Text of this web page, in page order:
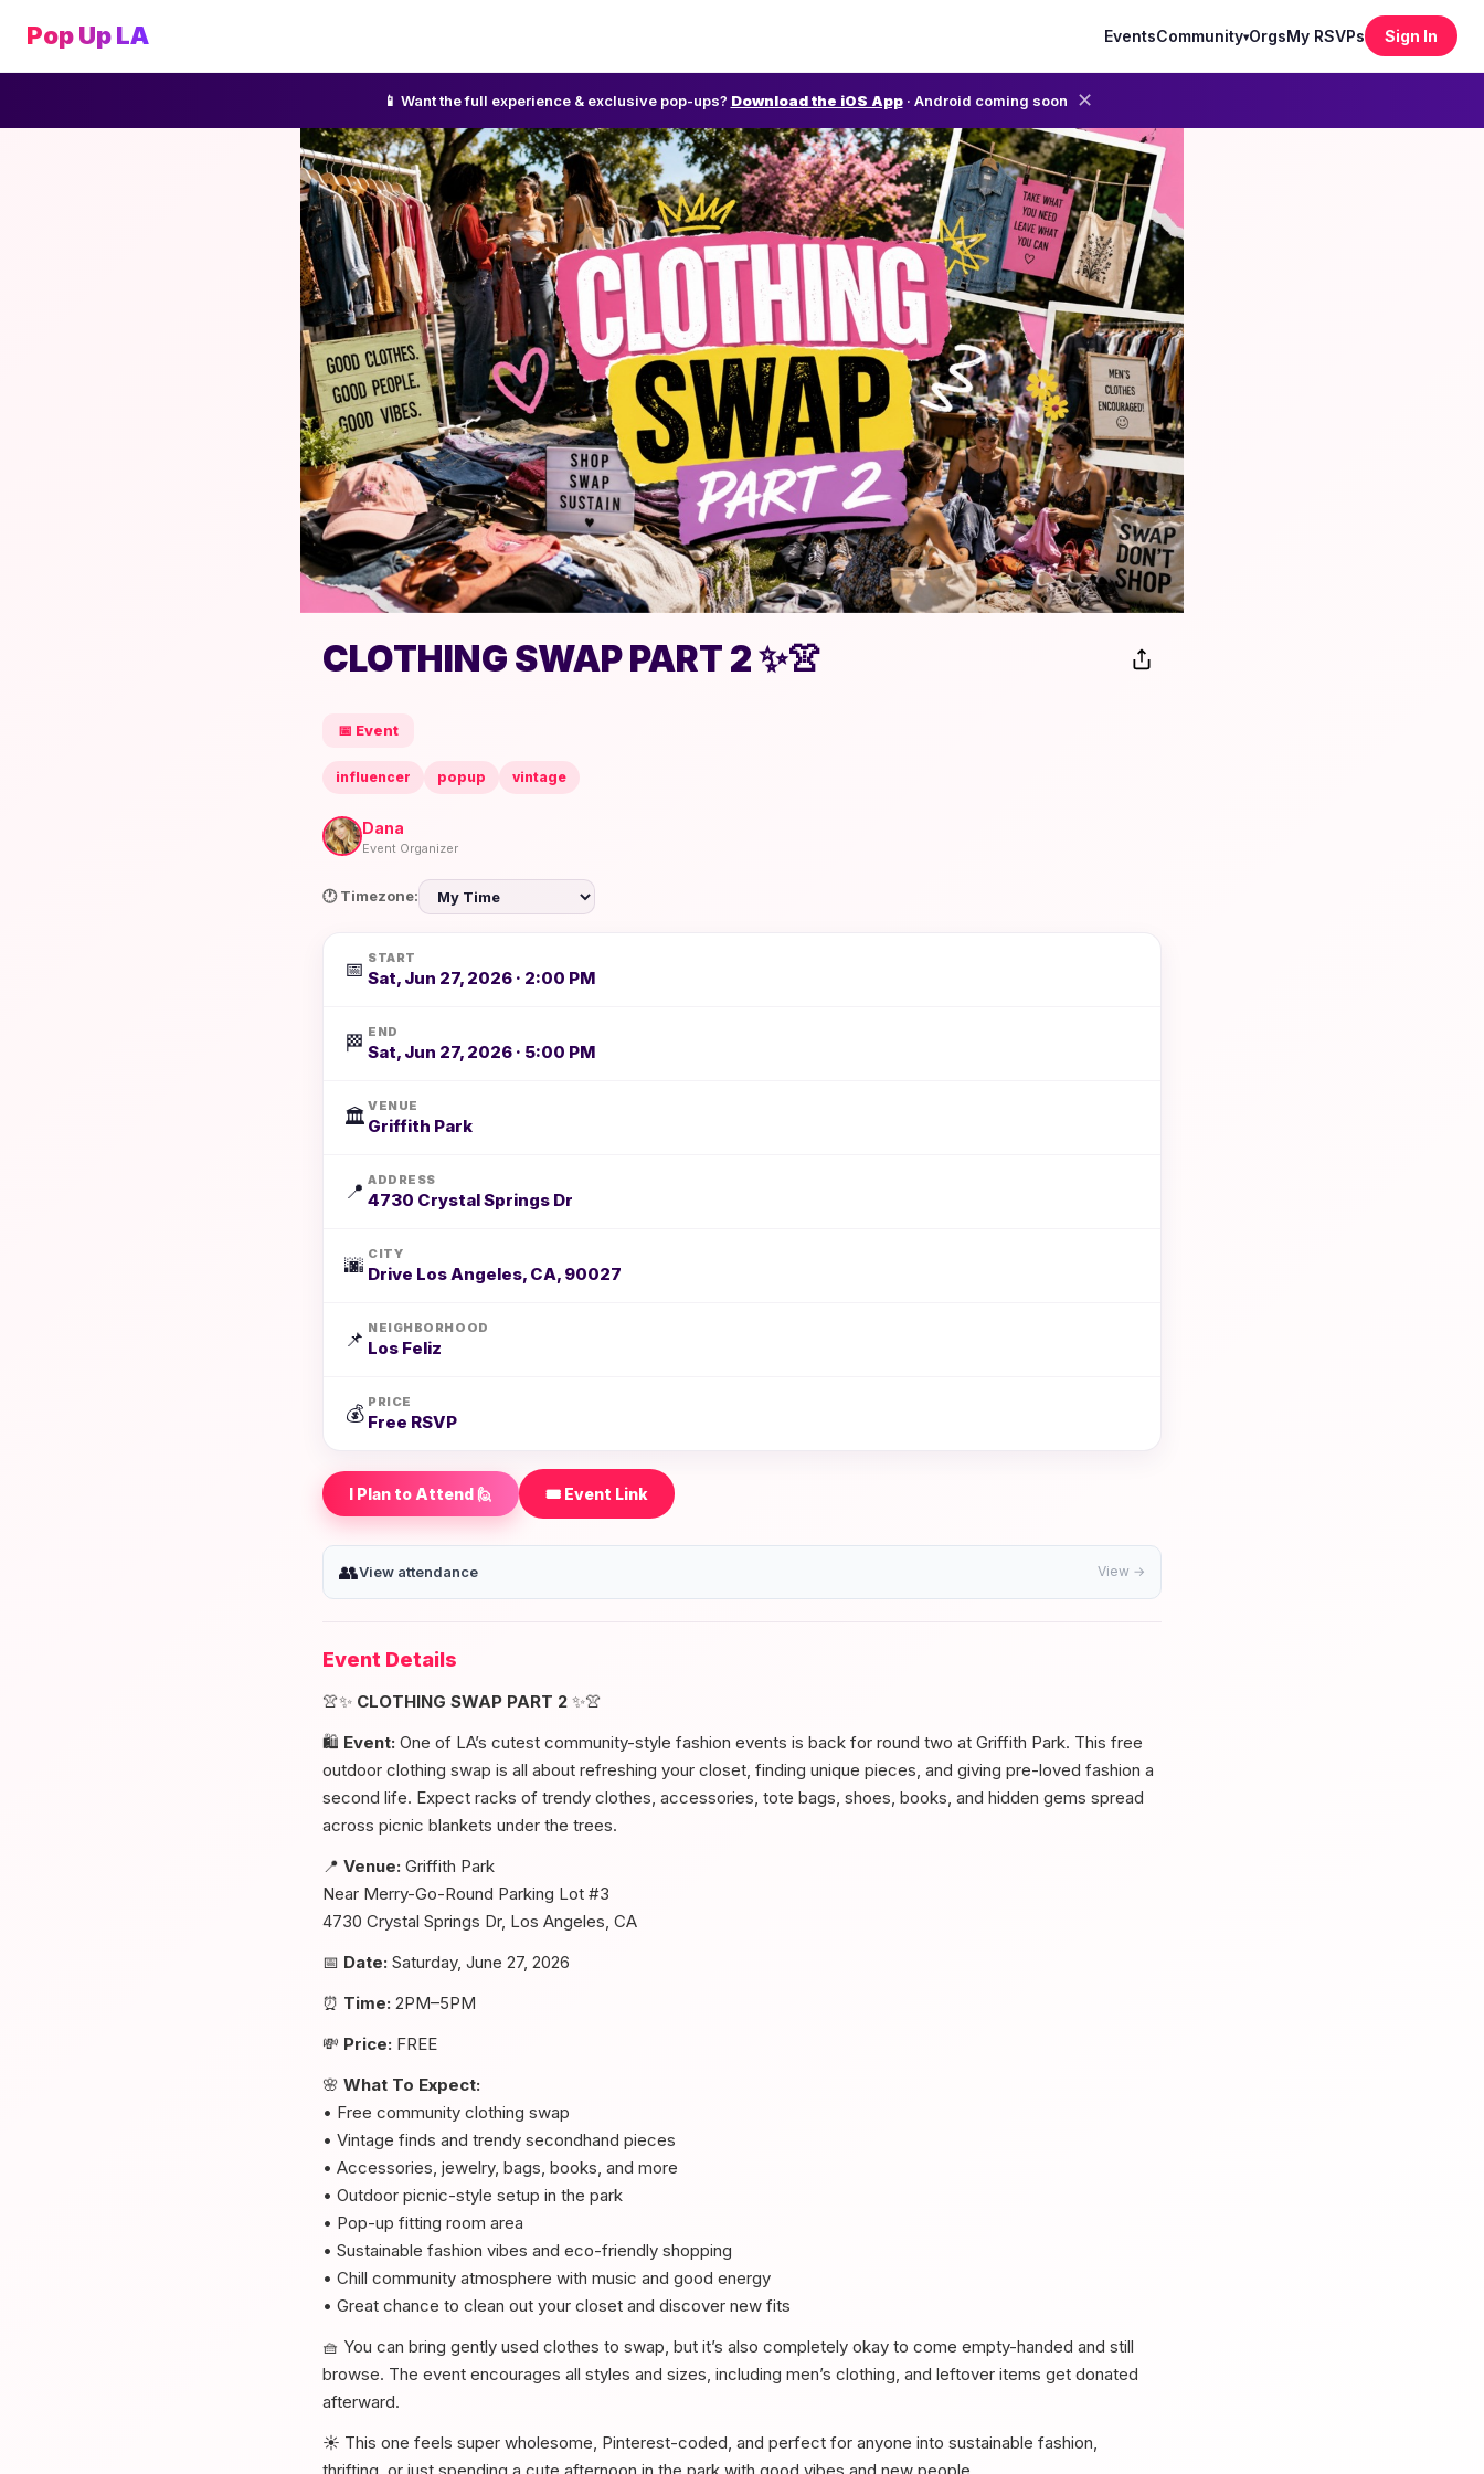
Pop Up LA EventsCommunity▾OrgsMy RSVPs Sign In
📱 Want the full experience & exclusive pop-ups? Download the iOS App· Android coming soon ✕
CLOTHING SWAP PART 2 ✨👚
📅 Event
influencer popup vintage
Dana
Event Organizer
🕐 Timezone:
📅
START
Sat, Jun 27, 2026 · 2:00 PM
🏁
END
Sat, Jun 27, 2026 · 5:00 PM
🏛️
VENUE
Griffith Park
📍
ADDRESS
4730 Crystal Springs Dr
🌆
CITY
Drive Los Angeles, CA, 90027
📌
NEIGHBORHOOD
Los Feliz
💰
PRICE
Free RSVP
I Plan to Attend 🙋 🎟️ Event Link
👥View attendance View →
Event Details
👚✨ CLOTHING SWAP PART 2 ✨👚
🛍️ Event: One of LA’s cutest community-style fashion events is back for round two at Griffith Park. This free
outdoor clothing swap is all about refreshing your closet, finding unique pieces, and giving pre-loved fashion a
second life. Expect racks of trendy clothes, accessories, tote bags, shoes, books, and hidden gems spread
across picnic blankets under the trees.
📍 Venue: Griffith Park
Near Merry-Go-Round Parking Lot #3
4730 Crystal Springs Dr, Los Angeles, CA
📅 Date: Saturday, June 27, 2026
⏰ Time: 2PM–5PM
💸 Price: FREE
🌸 What To Expect:
• Free community clothing swap
• Vintage finds and trendy secondhand pieces
• Accessories, jewelry, bags, books, and more
• Outdoor picnic-style setup in the park
• Pop-up fitting room area
• Sustainable fashion vibes and eco-friendly shopping
• Chill community atmosphere with music and good energy
• Great chance to clean out your closet and discover new fits
🧺 You can bring gently used clothes to swap, but it’s also completely okay to come empty-handed and still
browse. The event encourages all styles and sizes, including men’s clothing, and leftover items get donated
afterward.
☀️ This one feels super wholesome, Pinterest-coded, and perfect for anyone into sustainable fashion,
thrifting, or just spending a cute afternoon in the park with good vibes and new people.